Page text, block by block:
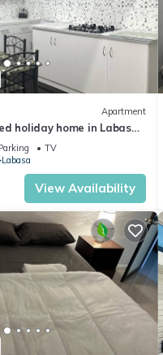
Apartment
holiday home in Labasa
TV
Labasa
View Availability